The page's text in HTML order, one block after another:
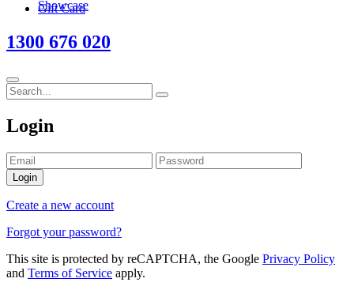
Gift Card
1300 676 020
Login
Login
Create a new account
Forgot your password?
This site is protected by reCAPTCHA, the Google Privacy Policy
and Terms of Service apply.